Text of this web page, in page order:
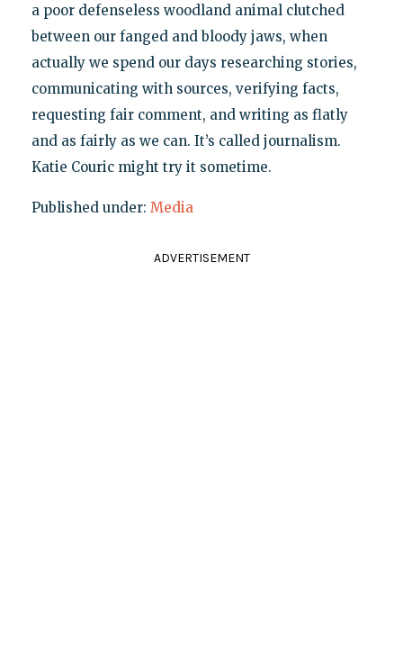
a poor defenseless woodland animal clutched
between our fanged and bloody jaws, when
actually we spend our days researching stories,
communicating with sources, verifying facts,
requesting fair comment, and writing as flatly
and as fairly as we can. It’s called journalism.
Katie Couric might try it sometime.
Published under: Media
ADVERTISEMENT